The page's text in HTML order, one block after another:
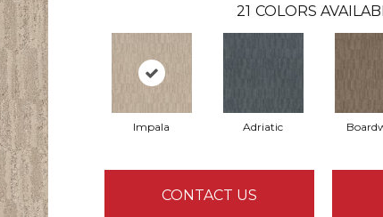
21 COLORS
Impala Adriatic
CONTACT US